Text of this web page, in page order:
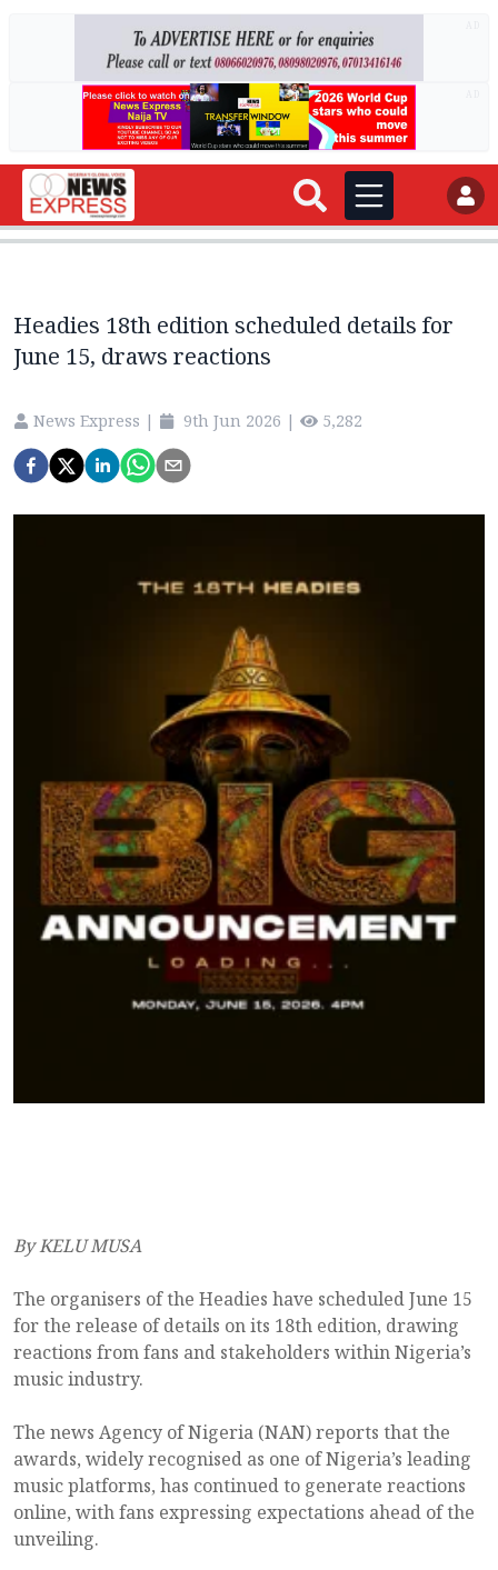
Headies 18th edition scheduled details for
June 15, draws reactions
News Express | 9th Jun 2026 | 5,282
By KELU MUSA
The organisers of the Headies have scheduled June 15
for the release of details on its 18th edition, drawing
reactions from fans and stakeholders within Nigeria’s
music industry.
The news Agency of Nigeria (NAN) reports that the
awards, widely recognised as one of Nigeria’s leading
music platforms, has continued to generate reactions
online, with fans expressing expectations ahead of the
unveiling.